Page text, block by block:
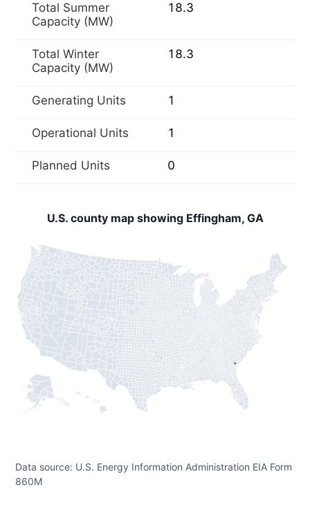
Total Summer
Capacity (MW)
18.3
Total Winter
Capacity (MW)
18.3
Generating Units 1
Operational Units 1
Planned Units 0
U.S. county map showing Effingham, GA
Data source: U.S. Energy Information Administration EIA Form
860M